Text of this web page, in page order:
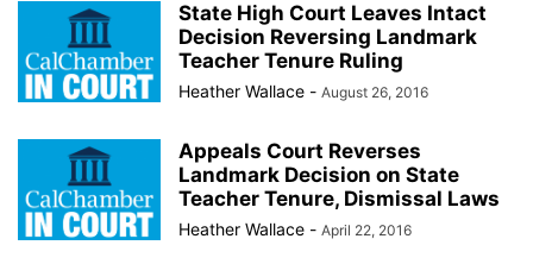
State High Court Leaves Intact
Decision Reversing Landmark
Teacher Tenure Ruling
Heather Wallace - August 26, 2016
Appeals Court Reverses
Landmark Decision on State
Teacher Tenure, Dismissal Laws
Heather Wallace - April 22, 2016